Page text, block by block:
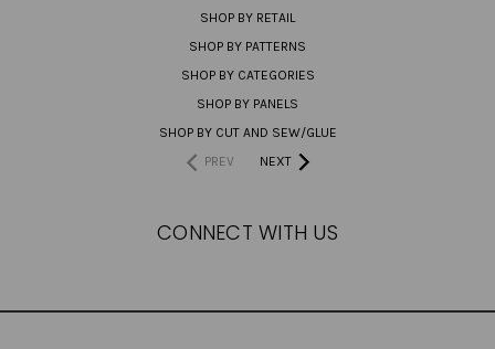
SHOP BY RETAIL
SHOP BY PATTERNS
SHOP BY CATEGORIES
SHOP BY PANELS
SHOP BY CUT AND SEW/GLUE
PREV
NEXT
CONNECT WITH US